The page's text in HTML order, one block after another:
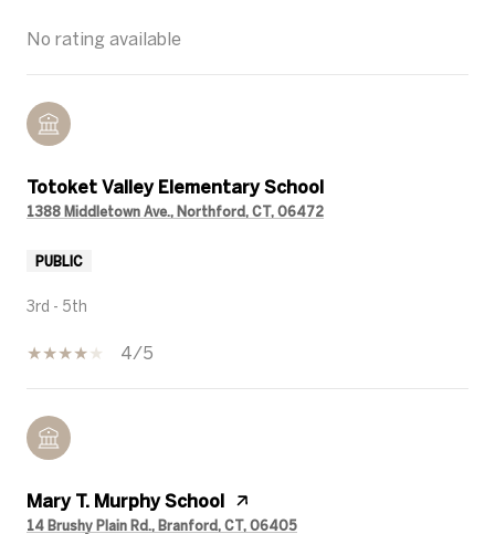
No rating available
Totoket Valley Elementary School
1388 Middletown Ave., Northford, CT, 06472
PUBLIC
3rd - 5th
4/5
Mary T. Murphy School
14 Brushy Plain Rd., Branford, CT, 06405